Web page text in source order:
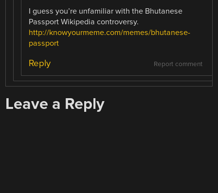
I guess you’re unfamiliar with the Bhutanese
Passport Wikipedia controversy.
http://knowyourmeme.com/memes/bhutanese-
passport
Report comment
Reply
Leave a Reply